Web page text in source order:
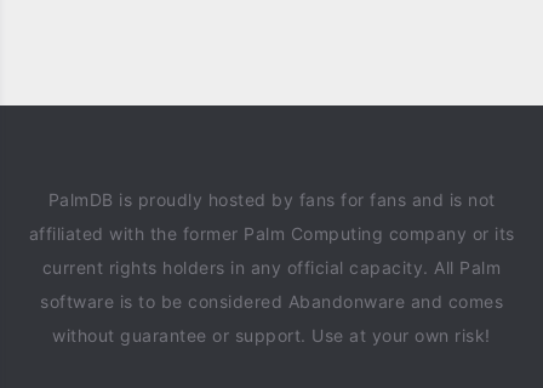
PalmDB is proudly hosted by fans for fans and is not
affiliated with the former Palm Computing company or its
current rights holders in any official capacity. All Palm
software is to be considered Abandonware and comes
without guarantee or support. Use at your own risk!